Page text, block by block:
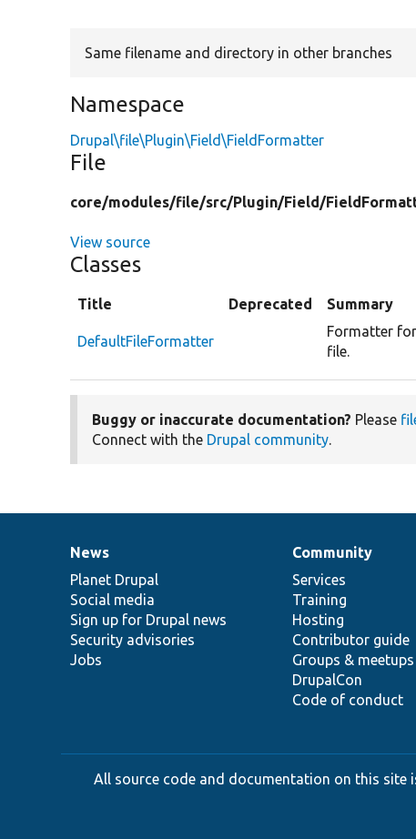
Same filename and directory in other branches
Namespace
Drupal\file\Plugin\Field\FieldFormatter
File
core/modules/file/src/Plugin/Field/
View source
Classes
Title Deprecated Summary
DefaultFileFormatter
Formatter
file.
Buggy or inaccurate documentation? Please
Connect with the Drupal community.
News
items
News
Planet Drupal
Social media
Sign up for Drupal news
Security advisories
Jobs
Our
community
Community
Services
Training
Hosting
Contributor guide
Groups & meetups
DrupalCon
Code of conduct
Documentation
Drupal
code
base
Governance
of
community
All source code and documentation on this site